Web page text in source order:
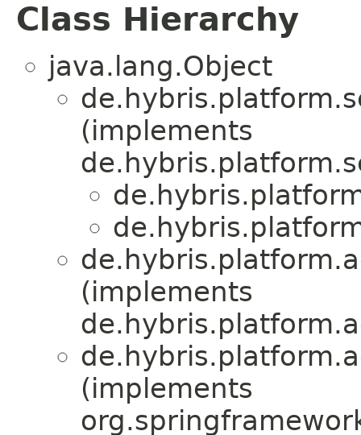
Class Hierarchy
java.lang.Object
(implements
(implements
(implements